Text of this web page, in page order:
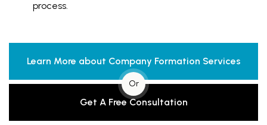
process.
Learn More about Company Formation Services
Or
Get A Free Consultation